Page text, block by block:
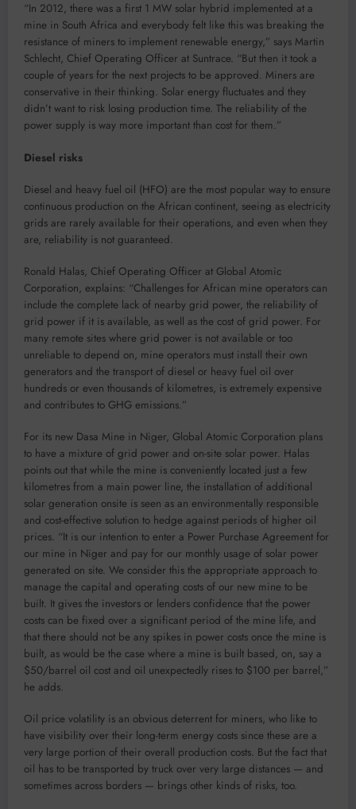
“In 2012, there was a first 1 MW solar hybrid implemented at a
mine in South Africa and everybody felt like this was breaking the
resistance of miners to implement renewable energy,” says Martin
Schlecht, Chief Operating Officer at Suntrace. “But then it took a
couple of years for the next projects to be approved. Miners are
conservative in their thinking. Solar energy fluctuates and they
didn’t want to risk losing production time. The reliability of the
power supply is way more important than cost for them.”
Diesel risks
Diesel and heavy fuel oil (HFO) are the most popular way to ensure
continuous production on the African continent, seeing as electricity
grids are rarely available for their operations, and even when they
are, reliability is not guaranteed.
Ronald Halas, Chief Operating Officer at Global Atomic
Corporation, explains: “Challenges for African mine operators can
include the complete lack of nearby grid power, the reliability of
grid power if it is available, as well as the cost of grid power. For
many remote sites where grid power is not available or too
unreliable to depend on, mine operators must install their own
generators and the transport of diesel or heavy fuel oil over
hundreds or even thousands of kilometres, is extremely expensive
and contributes to GHG emissions.”
For its new Dasa Mine in Niger, Global Atomic Corporation plans
to have a mixture of grid power and on-site solar power. Halas
points out that while the mine is conveniently located just a few
kilometres from a main power line, the installation of additional
solar generation onsite is seen as an environmentally responsible
and cost-effective solution to hedge against periods of higher oil
prices. “It is our intention to enter a Power Purchase Agreement for
our mine in Niger and pay for our monthly usage of solar power
generated on site. We consider this the appropriate approach to
manage the capital and operating costs of our new mine to be
built. It gives the investors or lenders confidence that the power
costs can be fixed over a significant period of the mine life, and
that there should not be any spikes in power costs once the mine is
built, as would be the case where a mine is built based, on, say a
$50/barrel oil cost and oil unexpectedly rises to $100 per barrel,”
he adds.
Oil price volatility is an obvious deterrent for miners, who like to
have visibility over their long-term energy costs since these are a
very large portion of their overall production costs. But the fact that
oil has to be transported by truck over very large distances — and
sometimes across borders — brings other kinds of risks, too.